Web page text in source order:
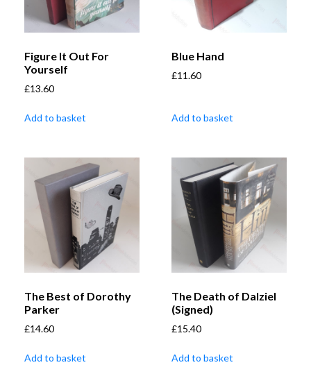
Figure It Out For
Yourself
£13.60
Add to basket
Blue Hand
£11.60
Add to basket
The Best of Dorothy
Parker
£14.60
Add to basket
The Death of Dalziel
(Signed)
£15.40
Add to basket